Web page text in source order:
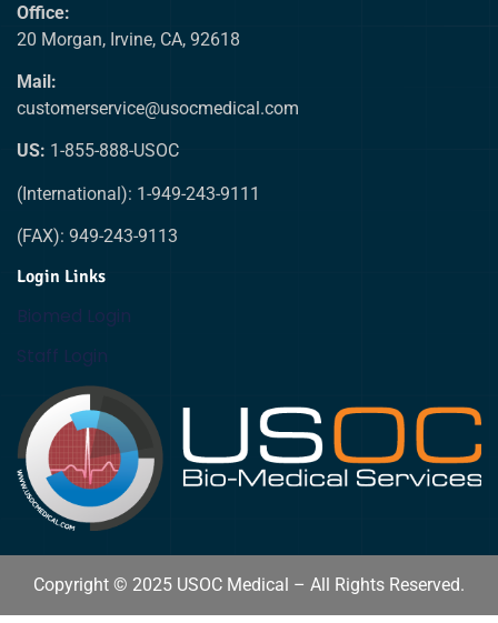
Office:
20 Morgan, Irvine, CA, 92618
Mail:
customerservice@usocmedical.com
US: 1-855-888-USOC
(International): 1-949-243-9111
(FAX): 949-243-9113
Login Links
Biomed Login
Staff Login
Copyright © 2025 USOC Medical – All Rights Reserved.